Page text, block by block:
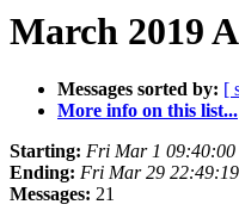
March 2019
Messages sorted by: [
More info on this list...
Starting: Fri Mar 1 09:40:00
Ending: Fri Mar 29
Messages: 21